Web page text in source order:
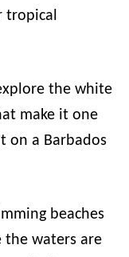
tropical
the white
make it one
on a Barbados
beaches
the waters are